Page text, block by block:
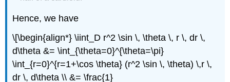
Hence, we have
\[\begin{align*} \iint_D r^2 \sin \, \theta \, r \, dr \,
d\theta &= \int_{\theta=0}^{\theta=\pi}
\int_{r=0}^{r=1+\cos \theta} (r^2 \sin \, \theta) \,r \,
dr \, d\theta \\ &= \frac{1}